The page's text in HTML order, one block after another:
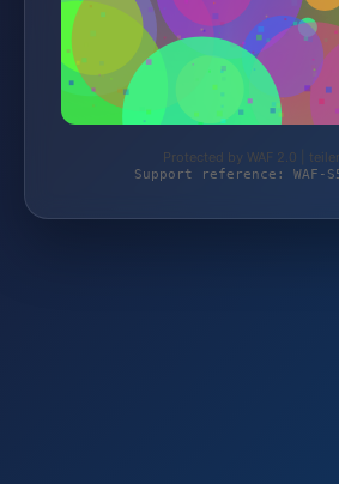
Protected by WAF 2.0 |
Support reference: WAF-